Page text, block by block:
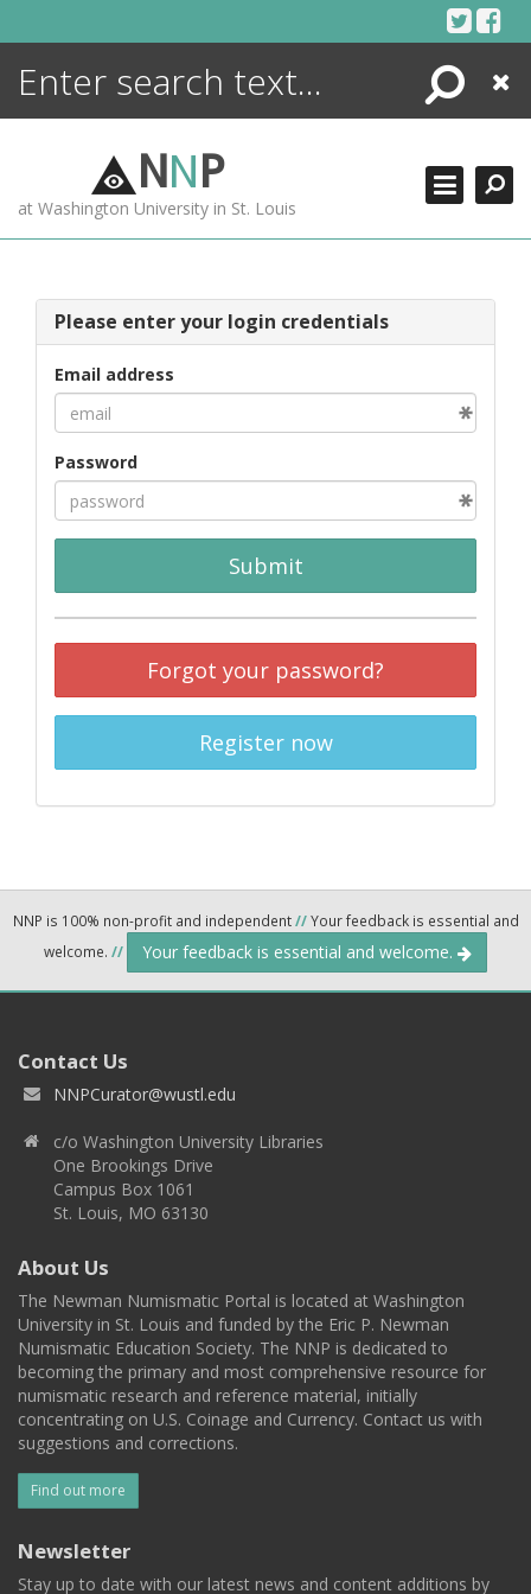
Search
Close
NNP
at Washington University in St. Louis
Please enter your login credentials
Email address
Password
Submit
Forgot your password?
Register now
NNP is 100% non-profit and independent//Your feedback is essential and
welcome. // Your feedback is essential and welcome.
Contact Us
NNPCurator@wustl.edu
c/o Washington University Libraries
One Brookings Drive
Campus Box 1061
St. Louis, MO 63130
About Us
The Newman Numismatic Portal is located at Washington
University in St. Louis and funded by the Eric P. Newman
Numismatic Education Society. The NNP is dedicated to
becoming the primary and most comprehensive resource for
numismatic research and reference material, initially
concentrating on U.S. Coinage and Currency. Contact us with
suggestions and corrections.
Find out more
Newsletter
Stay up to date with our latest news and content additions by
ENCYCLOPEDIA
MORE +